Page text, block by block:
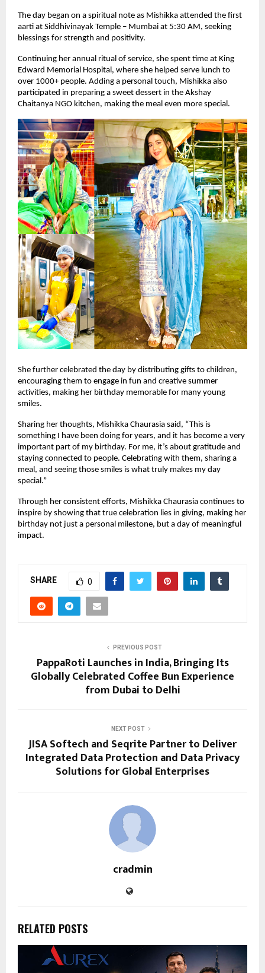
The day began on a spiritual note as Mishikka attended the first
aarti at Siddhivinayak Temple – Mumbai at 5:30 AM, seeking
blessings for strength and positivity.
Continuing her annual ritual of service, she spent time at King
Edward Memorial Hospital, where she helped serve lunch to
over 1000+ people. Adding a personal touch, Mishikka also
participated in preparing a sweet dessert in the Akshay
Chaitanya NGO kitchen, making the meal even more special.
She further celebrated the day by distributing gifts to children,
encouraging them to engage in fun and creative summer
activities, making her birthday memorable for many young
smiles.
Sharing her thoughts, Mishikka Chaurasia said, “This is
something I have been doing for years, and it has become a very
important part of my birthday. For me, it’s about gratitude and
staying connected to people. Celebrating with them, sharing a
meal, and seeing those smiles is what truly makes my day
special.”
Through her consistent efforts, Mishikka Chaurasia continues to
inspire by showing that true celebration lies in giving, making her
birthday not just a personal milestone, but a day of meaningful
impact.
SHARE 0
PREVIOUS POST
PappaRoti Launches in India, Bringing Its
Globally Celebrated Coffee Bun Experience
from Dubai to Delhi
NEXT POST
JISA Softech and Seqrite Partner to Deliver
Integrated Data Protection and Data Privacy
Solutions for Global Enterprises
cradmin
RELATED POSTS